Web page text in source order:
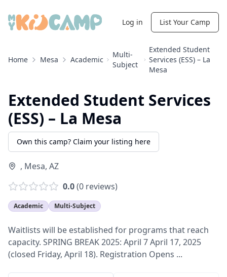
Log in List Your Camp
Home Mesa Academic
Multi-
Subject
Extended Student
Services (ESS) – La
Mesa
Extended Student Services
(ESS) – La Mesa
Own this camp? Claim your listing here
, Mesa, AZ
0.0(0 reviews)
Academic Multi-Subject
Waitlists will be established for programs that reach
capacity. SPRING BREAK 2025: April 7 April 17, 2025
(closed Friday, April 18). Registration Opens ...